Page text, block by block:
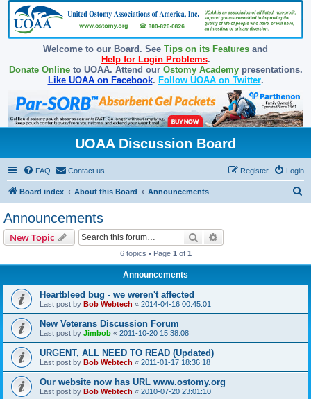
Welcome to our Board. See Tips on its Features and
Help for Login Problems.
Donate Onlineto UOAA. Attend our Ostomy Academypresentations.
Like UOAA on Facebook. Follow UOAA on Twitter.
UOAA Discussion Board
FAQ Contact us Login
Register
Board index About this Board Announcements
Announcements
New Topic Search
6 topics • Page 1 of 1
Announcements
Heartbleed bug - we weren't affected
Last post by Bob Webtech « 2014-04-16 00:45:01
New Veterans Discussion Forum
Last post by Jimbob « 2011-10-20 15:38:08
URGENT, ALL NEED TO READ (Updated)
Last post by Bob Webtech « 2011-01-17 18:36:18
Our website now has URL www.ostomy.org
Last post by Bob Webtech « 2010-07-20 23:01:10